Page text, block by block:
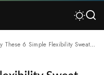
These 6 Simple Flexibility Sweat Yoga Poses